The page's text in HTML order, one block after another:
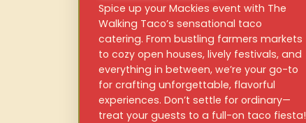
Spice up your Mackies event with The
Walking Taco’s sensational taco
catering. From bustling farmers markets
to cozy open houses, lively festivals, and
everything in between, we’re your go-to
for crafting unforgettable, flavorful
experiences. Don’t settle for ordinary—
treat your guests to a full-on taco fiesta!